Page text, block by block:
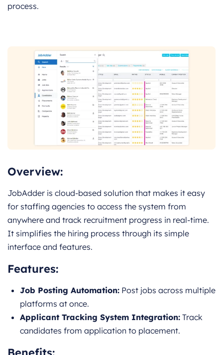
process.
Overview:
JobAdder is cloud-based solution that makes it easy
for staffing agencies to access the system from
anywhere and track recruitment progress in real-time.
It simplifies the hiring process through its simple
interface and features.
Features:
Job Posting Automation: Post jobs across multiple
platforms at once.
Applicant Tracking System Integration: Track
candidates from application to placement.